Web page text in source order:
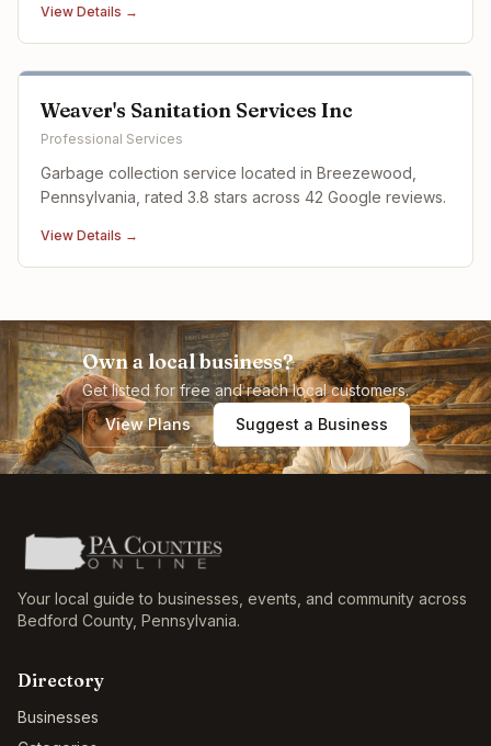
View Details →
Weaver's Sanitation Services Inc
Professional Services
Garbage collection service located in Breezewood,
Pennsylvania, rated 3.8 stars across 42 Google reviews.
View Details →
Own a local business?
Get listed for free and reach local customers.
View Plans
Suggest a Business
Your local guide to businesses, events, and community across
Bedford County, Pennsylvania.
Directory
Businesses